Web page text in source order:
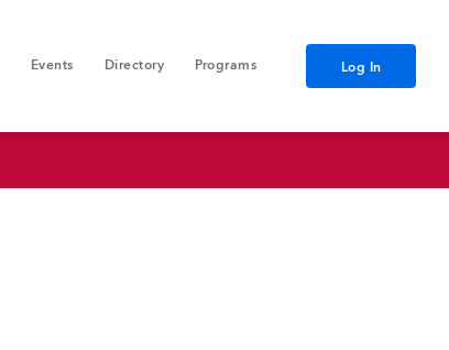
Events Directory Programs Log In